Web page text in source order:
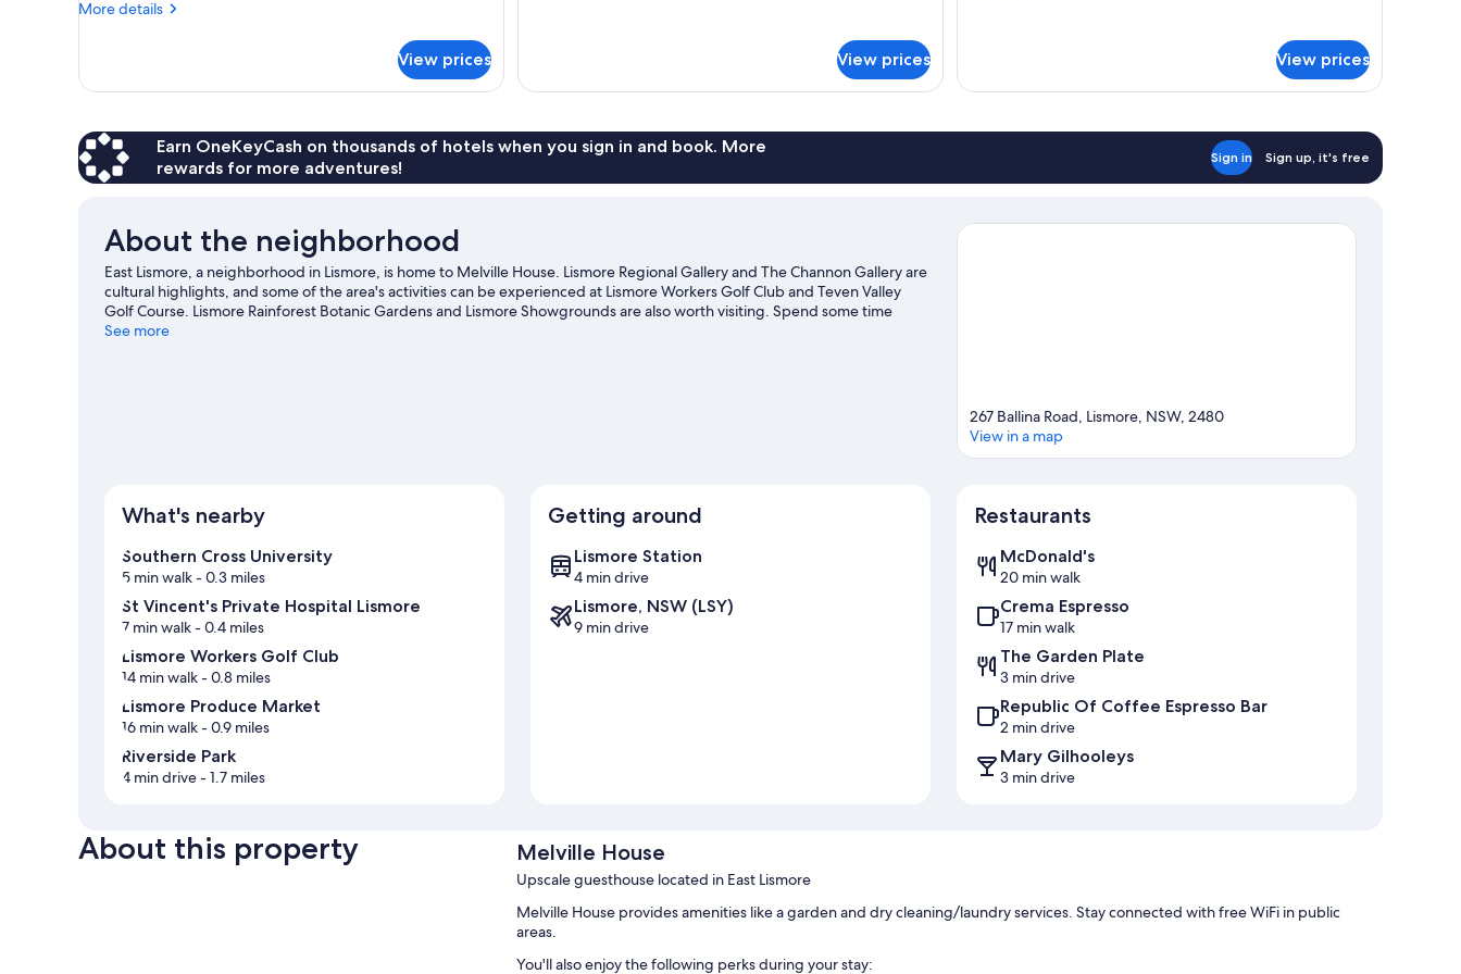
Non
Cross
More details
More
Suite,
Non
Smoking
(Southern
View prices
Room)
Bedroom,
(Carrera
Room)
View prices
Room,
View prices
Earn OneKeyCash on thousands of hotels when you sign in and book. More
rewards for more adventures!
Sign in Sign up, it's free
About the neighborhood
East Lismore, a neighborhood in Lismore, is home to Melville House. Lismore Regional Gallery and The Channon Gallery are
cultural highlights, and some of the area's activities can be experienced at Lismore Workers Golf Club and Teven Valley
Golf Course. Lismore Rainforest Botanic Gardens and Lismore Showgrounds are also worth visiting. Spend some time
exploring the area's activities, including golfing.
See more
267 Ballina Road, Lismore, NSW, 2480
View in a map
What's nearby
Southern Cross University
5 min walk- 0.3 miles
St Vincent's Private Hospital Lismore
7 min walk- 0.4 miles
Lismore Workers Golf Club
14 min walk- 0.8 miles
Lismore Produce Market
16 min walk- 0.9 miles
Riverside Park
4 min drive- 1.7 miles
Getting around
Lismore Station
4 min drive
Lismore, NSW (LSY)
9 min drive
Restaurants
McDonald's
20 min walk
Crema Espresso
17 min walk
The Garden Plate
3 min drive
Republic Of Coffee Espresso Bar
2 min drive
Mary Gilhooleys
3 min drive
About this property Melville House
Upscale guesthouse located in East Lismore
Melville House provides amenities like a garden and dry cleaning/laundry services. Stay connected with free WiFi in public
areas.
You'll also enjoy the following perks during your stay: